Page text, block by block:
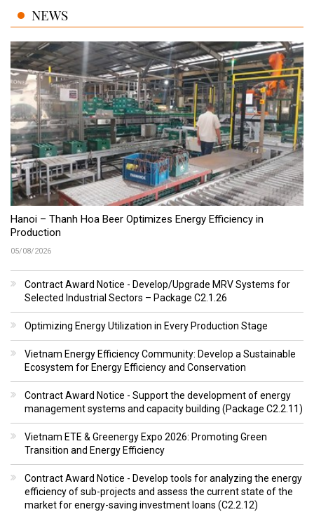
NEWS
Hanoi – Thanh Hoa Beer Optimizes Energy Efficiency in
Production
05/08/2026
Contract Award Notice - Develop/Upgrade MRV Systems for
Selected Industrial Sectors – Package C2.1.26
Optimizing Energy Utilization in Every Production Stage
Vietnam Energy Efficiency Community: Develop a Sustainable
Ecosystem for Energy Efficiency and Conservation
Contract Award Notice - Support the development of energy
management systems and capacity building (Package C2.2.11)
Vietnam ETE & Greenergy Expo 2026: Promoting Green
Transition and Energy Efficiency
Contract Award Notice - Develop tools for analyzing the energy
efficiency of sub-projects and assess the current state of the
market for energy-saving investment loans (C2.2.12)